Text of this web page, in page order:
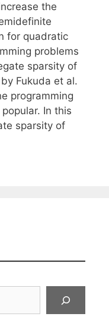
the
for quadratic
problems
sparsity of
Fukuda et al.
programming
In this
sparsity of